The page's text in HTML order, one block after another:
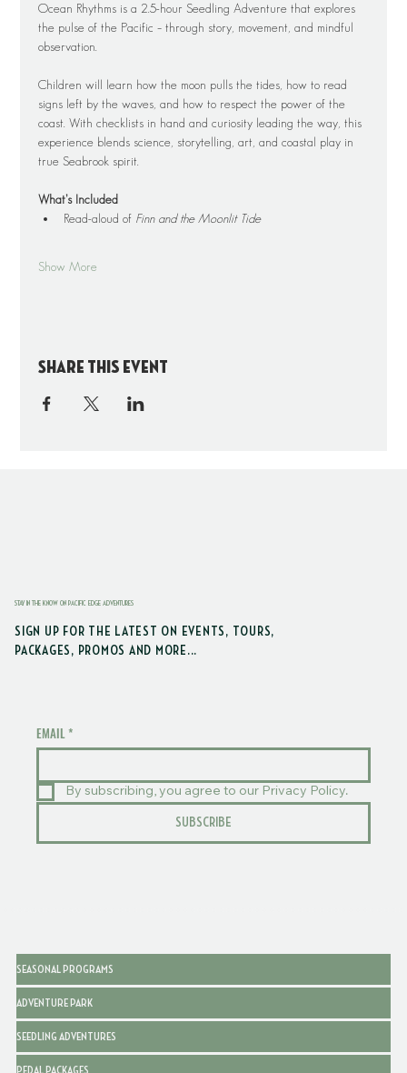
Ocean Rhythms is a 2.5-hour Seedling Adventure that explores
the pulse of the Pacific – through story, movement, and mindful
observation.
Children will learn how the moon pulls the tides, how to read
signs left by the waves, and how to respect the power of the
coast. With checklists in hand and curiosity leading the way, this
experience blends science, storytelling, art, and coastal play in
true Seabrook spirit.
What’s Included
Read-aloud of Finn and the Moonlit Tide
Show More
Share this event
STAY IN THE KNOW ON PACIFIC EDGE ADVENTURES
SIGN UP FOR THE LATEST ON EVENTS, TOURS,
PACKAGES, PROMOS AND MORE...
EMAIL *
By subscribing, you agree to our Privacy Policy.
SUBSCRIBE
SEASONAL PROGRAMS
ADVENTURE PARK
SEEDLING ADVENTURES
PEDAL PACKAGES